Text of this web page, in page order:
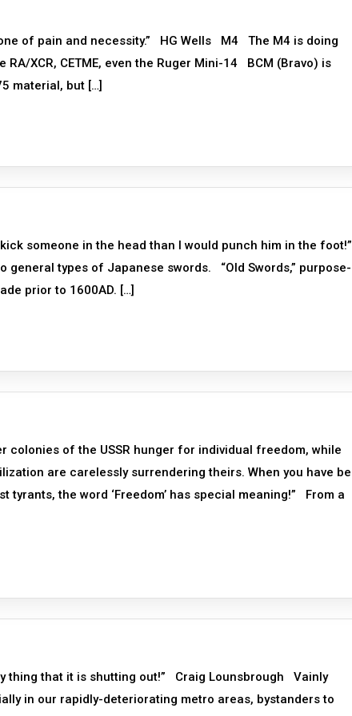
of pain and necessity.” HG Wells M4 The M4 is doing
XCR, CETME, even the Ruger Mini-14 BCM (Bravo) is
material, but […]
someone in the head than I would punch him in the
types of Japanese swords. “Old Swords,” purpose-
prior to 1600AD. […]
of the USSR hunger for individual freedom, while
are carelessly surrendering theirs. When you have
tyrants, the word ‘Freedom’ has special meaning!” From a
thing that it is shutting out!” Craig Lounsbrough Vainly
in our rapidly-deteriorating metro areas, bystanders to